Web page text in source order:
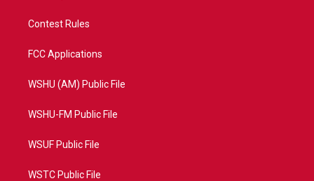
Contest Rules
FCC Applications
WSHU (AM) Public File
WSHU-FM Public File
WSUF Public File
WSTC Public File